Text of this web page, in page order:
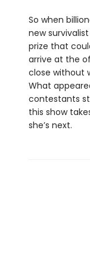
So when
new
prize that
arrive at the
close without
What
contestants
this show
she’s next.